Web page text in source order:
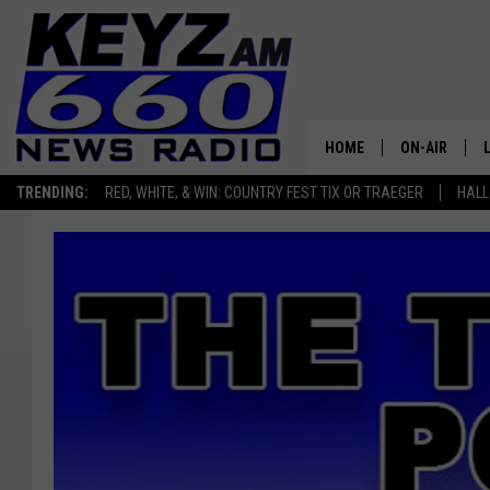
TRENDING: RED, WHITE, & WIN: COUNTRY FEST TIX OR TRAEGER
HOME ON-AIR
ALL STAFF